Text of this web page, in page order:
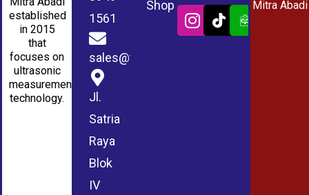
established
in 2015
that
focuses on
ultrasonic
measurement
technology.
1561
sales@wmablog.com
Jl.
Satria
Raya
Blok
IV
Shop
Mitra Abadi